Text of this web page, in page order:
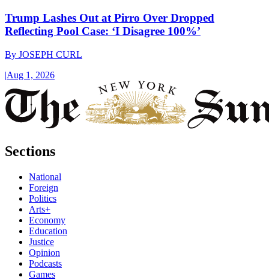
Trump Lashes Out at Pirro Over Dropped
Reflecting Pool Case: ‘I Disagree 100%’
By JOSEPH CURL
|Aug 1, 2026
Sections
National
Foreign
Politics
Arts+
Economy
Education
Justice
Opinion
Podcasts
Games